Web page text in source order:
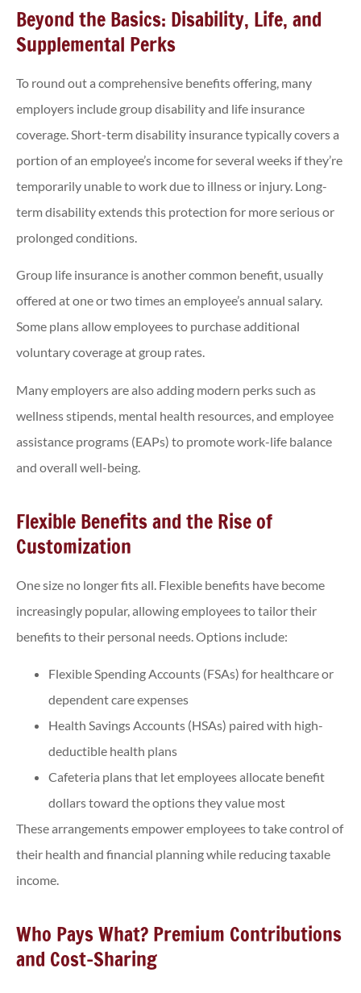
Beyond the Basics: Disability, Life, and
Supplemental Perks
To round out a comprehensive benefits offering, many
employers include group disability and life insurance
coverage. Short-term disability insurance typically covers a
portion of an employee’s income for several weeks if they’re
temporarily unable to work due to illness or injury. Long-
term disability extends this protection for more serious or
prolonged conditions.
Group life insurance is another common benefit, usually
offered at one or two times an employee’s annual salary.
Some plans allow employees to purchase additional
voluntary coverage at group rates.
Many employers are also adding modern perks such as
wellness stipends, mental health resources, and employee
assistance programs (EAPs) to promote work-life balance
and overall well-being.
Flexible Benefits and the Rise of
Customization
One size no longer fits all. Flexible benefits have become
increasingly popular, allowing employees to tailor their
benefits to their personal needs. Options include:
Flexible Spending Accounts (FSAs) for healthcare or
dependent care expenses
Health Savings Accounts (HSAs) paired with high-
deductible health plans
Cafeteria plans that let employees allocate benefit
dollars toward the options they value most
These arrangements empower employees to take control of
their health and financial planning while reducing taxable
income.
Who Pays What? Premium Contributions
and Cost-Sharing